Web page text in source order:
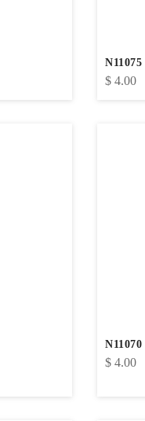
$ 4.00
$ 4.00